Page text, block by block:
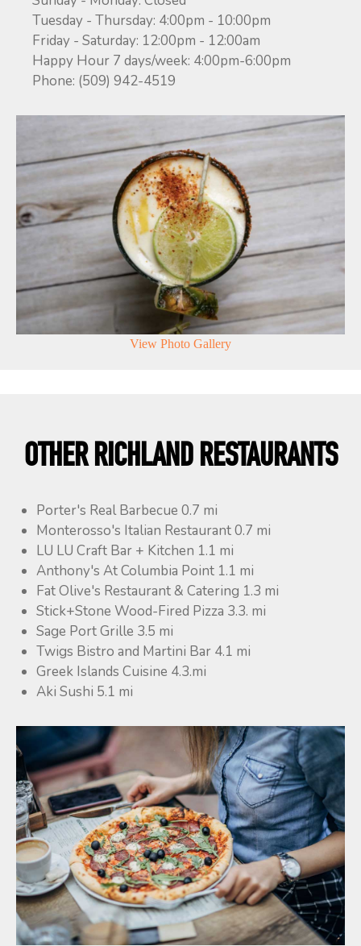
Tuesday - Thursday: 4:00pm - 10:00pm
Friday - Saturday: 12:00pm - 12:00am
Happy Hour 7 days/week: 4:00pm-6:00pm
Phone: (509) 942-4519
View Photo Gallery
OTHER RICHLAND RESTAURANTS
Porter's Real Barbecue 0.7 mi
Monterosso's Italian Restaurant 0.7 mi
LU LU Craft Bar + Kitchen 1.1 mi
Anthony's At Columbia Point 1.1 mi
Fat Olive's Restaurant & Catering 1.3 mi
Stick+Stone Wood-Fired Pizza 3.3. mi
Sage Port Grille 3.5 mi
Twigs Bistro and Martini Bar 4.1 mi
Greek Islands Cuisine 4.3.mi
Aki Sushi 5.1 mi